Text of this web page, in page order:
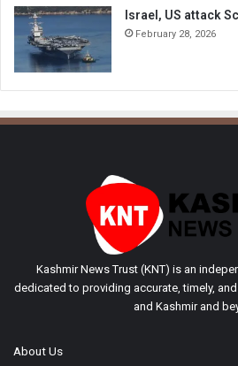
Israel, US attack
February 28, 2026
Kashmir News Trust (KNT) is an
dedicated to providing accurate, timely,
and Kashmir and
About Us